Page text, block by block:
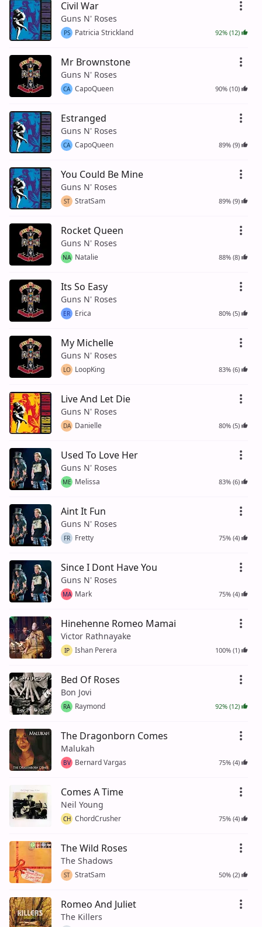
Civil War
Guns N' Roses
PS Patricia Strickland 92% (12)
Mr Brownstone
Guns N' Roses
CA CapoQueen 90% (10)
Estranged
Guns N' Roses
CA CapoQueen 89% (9)
You Could Be Mine
Guns N' Roses
ST StratSam 89% (9)
Rocket Queen
Guns N' Roses
NA Natalie 88% (8)
Its So Easy
Guns N' Roses
ER Erica 80% (5)
My Michelle
Guns N' Roses
LO LoopKing 83% (6)
Live And Let Die
Guns N' Roses
DA Danielle 80% (5)
Used To Love Her
Guns N' Roses
ME Melissa 83% (6)
Aint It Fun
Guns N' Roses
FR Fretty 75% (4)
Since I Dont Have You
Guns N' Roses
MA Mark 75% (4)
Hinehenne Romeo Mamai
Victor Rathnayake
IP Ishan Perera 100% (1)
Bed Of Roses
Bon Jovi
RA Raymond 92% (12)
The Dragonborn Comes
Malukah
BV Bernard Vargas 75% (4)
Comes A Time
Neil Young
CH ChordCrusher 75% (4)
The Wild Roses
The Shadows
ST StratSam 50% (2)
Romeo And Juliet
The Killers